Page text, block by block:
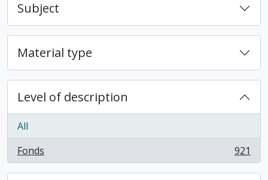
Subject
Material type
Level of description
All
Fonds
, 921 results 921